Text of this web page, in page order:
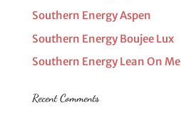
Southern Energy Aspen
Southern Energy Boujee Lux
Southern Energy Lean On Me
Recent Comments